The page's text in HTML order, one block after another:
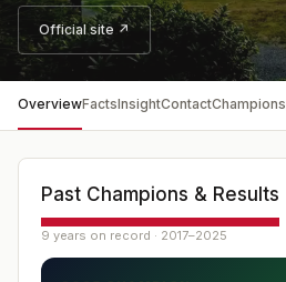
Official site ↗
OverviewFactsInsightContactChampions
Past Champions & Results
9 years on record · 2017–2025